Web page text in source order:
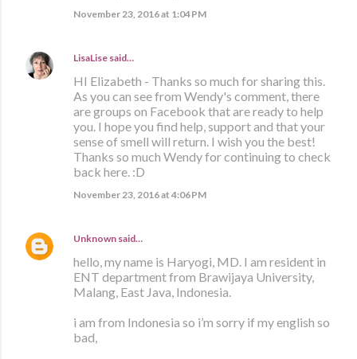
November 23, 2016 at 1:04 PM
LisaLise said…
HI Elizabeth - Thanks so much for sharing this.
As you can see from Wendy's comment, there
are groups on Facebook that are ready to help
you. I hope you find help, support and that your
sense of smell will return. I wish you the best!
Thanks so much Wendy for continuing to check
back here. :D
November 23, 2016 at 4:06 PM
Unknown said…
hello, my name is Haryogi, MD. I am resident in
ENT department from Brawijaya University,
Malang, East Java, Indonesia.
i am from Indonesia so i’m sorry if my english so
bad,